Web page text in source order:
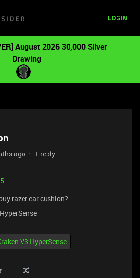
LOGIN
August 2026 30,000 Silver
Drawing
ago 1 reply
razer ear cushion?
V3 HyperSense